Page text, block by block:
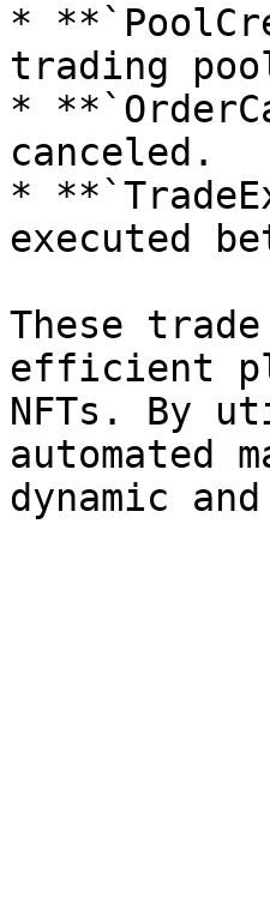
*
trading
*
canceled.
*
executed
These
efficient
NFTs. By
automated